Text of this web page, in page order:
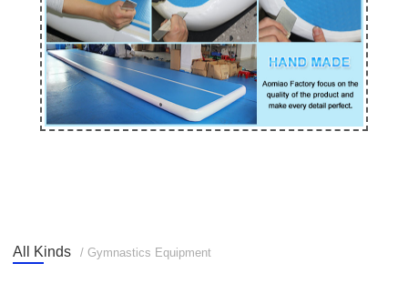
All Kinds / Gymnastics Equipment